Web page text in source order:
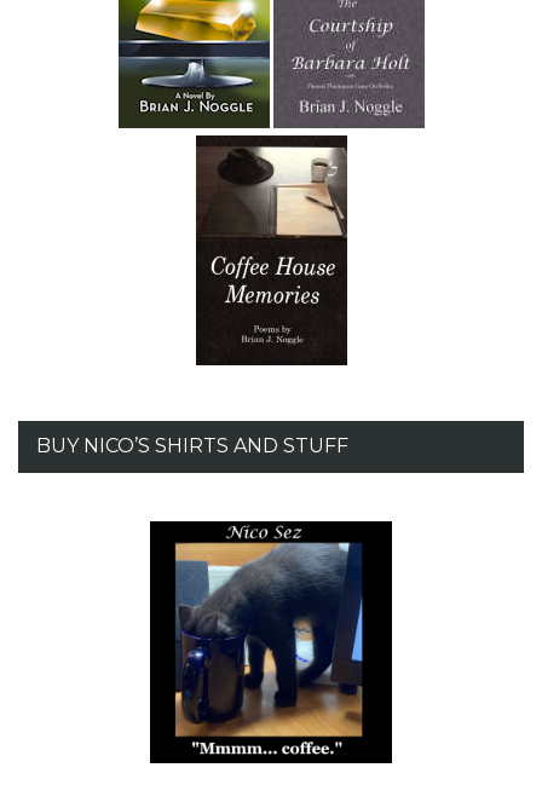
BUY NICO’S SHIRTS AND STUFF